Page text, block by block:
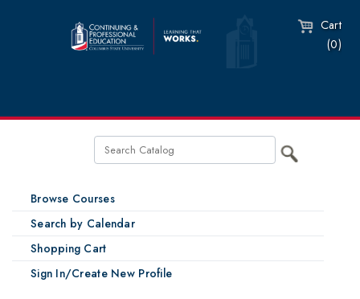
Cart
(0)
Browse Courses
Search by Calendar
Shopping Cart
Sign In/Create New Profile